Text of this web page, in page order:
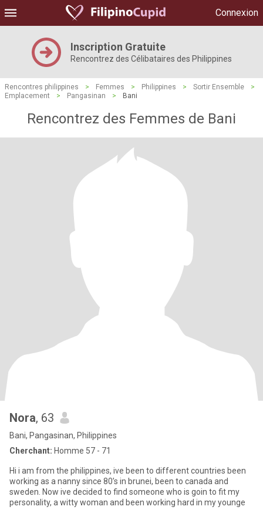
Connexion
Inscription Gratuite
Rencontrez des Célibataires des Philippines
Rencontres philippines > Femmes > Philippines > Sortir Ensemble
>
Emplacement
> Pangasinan > Bani
Rencontrez des Femmes de Bani
Nora, 63
Bani, Pangasinan, Philippines
Cherchant: Homme 57 - 71
Hi i am from the philippines, ive been to different countries been
working as a nanny since 80’s in brunei, been to canada and
sweden. Now ive decided to find someone who is goin to fit my
personality, a witty woman and been working hard in my younge